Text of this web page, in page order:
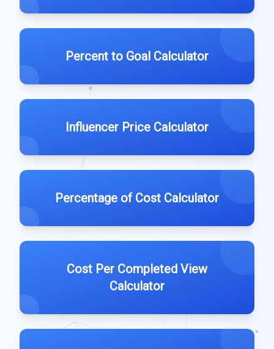
Percent to Goal Calculator
Influencer Price Calculator
Percentage of Cost Calculator
Cost Per Completed View
Calculator